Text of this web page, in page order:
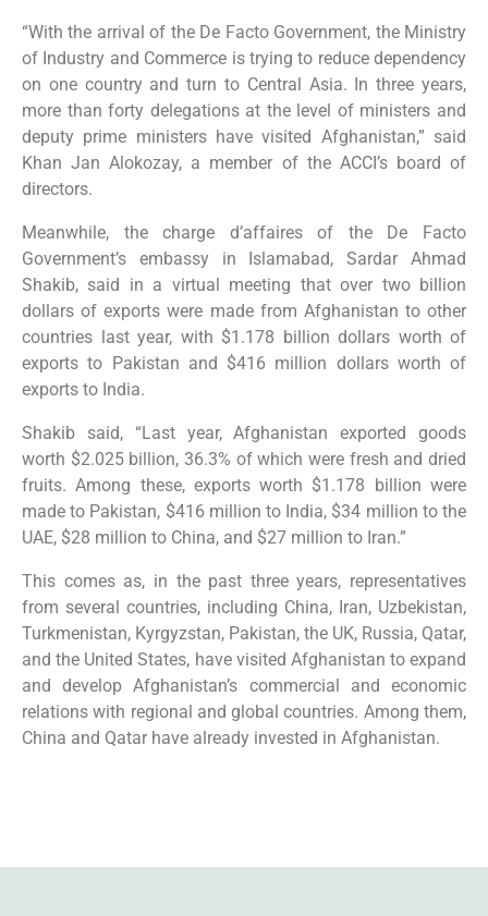
“With the arrival of the De Facto Government, the Ministry
of Industry and Commerce is trying to reduce dependency
on one country and turn to Central Asia. In three years,
more than forty delegations at the level of ministers and
deputy prime ministers have visited Afghanistan,” said
Khan Jan Alokozay, a member of the ACCI’s board of
directors.
Meanwhile, the charge d’affaires of the De Facto
Government’s embassy in Islamabad, Sardar Ahmad
Shakib, said in a virtual meeting that over two billion
dollars of exports were made from Afghanistan to other
countries last year, with $1.178 billion dollars worth of
exports to Pakistan and $416 million dollars worth of
exports to India.
Shakib said, “Last year, Afghanistan exported goods
worth $2.025 billion, 36.3% of which were fresh and dried
fruits. Among these, exports worth $1.178 billion were
made to Pakistan, $416 million to India, $34 million to the
UAE, $28 million to China, and $27 million to Iran.”
This comes as, in the past three years, representatives
from several countries, including China, Iran, Uzbekistan,
Turkmenistan, Kyrgyzstan, Pakistan, the UK, Russia, Qatar,
and the United States, have visited Afghanistan to expand
and develop Afghanistan’s commercial and economic
relations with regional and global countries. Among them,
China and Qatar have already invested in Afghanistan.